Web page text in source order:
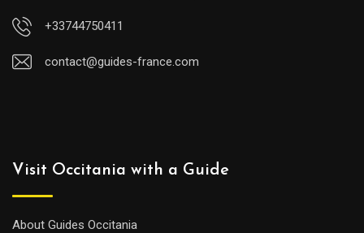
+33744750411
contact@guides-france.com
Visit Occitania with a Guide
About Guides Occitania